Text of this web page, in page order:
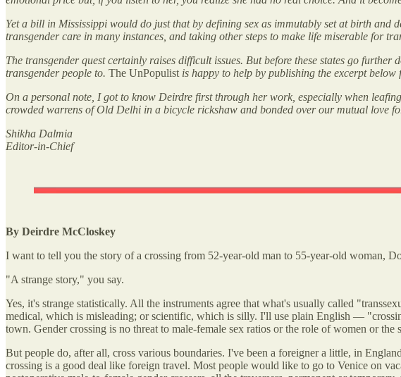
Yet a bill in Mississippi would do just that by defining sex as immutably set at birth and
transgender care in many instances, and taking other steps to make life miserable for
The transgender quest certainly raises difficult issues. But before these states go
transgender people to. The UnPopulist is happy to help by publishing the excerpt below
On a personal note, I got to know Deirdre first through her work, especially when
crowded warrens of Old Delhi in a bicycle rickshaw and bonded over our mutual love
Shikha Dalmia
Editor-in-Chief
By Deirdre McCloskey
I want to tell you the story of a crossing from 52-year-old man to 55-year-old woman,
"A strange story," you say.
Yes, it's strange statistically. All the instruments agree that what's usually called
medical, which is misleading; or scientific, which is silly. I'll use plain English —
town. Gender crossing is no threat to male-female sex ratios or the role of women or
But people do, after all, cross various boundaries. I've been a foreigner a little, in
crossing is a good deal like foreign travel. Most people would like to go to Venice on